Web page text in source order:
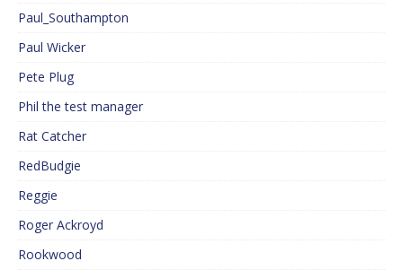
Paul_Southampton
Paul Wicker
Pete Plug
Phil the test manager
Rat Catcher
RedBudgie
Reggie
Roger Ackroyd
Rookwood